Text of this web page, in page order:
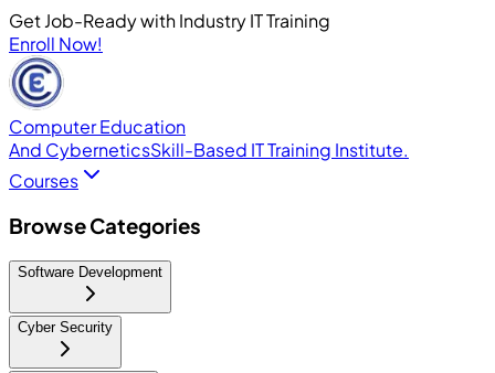
Get Job-Ready with Industry IT Training
Enroll Now!
Computer Education
And CyberneticsSkill-Based IT Training Institute.
Courses
Browse Categories
Software Development
Cyber Security